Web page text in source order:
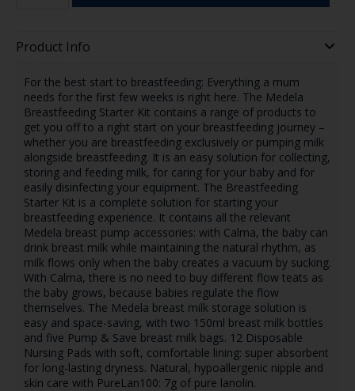
Product Info
For the best start to breastfeeding: Everything a mum
needs for the first few weeks is right here. The Medela
Breastfeeding Starter Kit contains a range of products to
get you off to a right start on your breastfeeding journey –
whether you are breastfeeding exclusively or pumping milk
alongside breastfeeding. It is an easy solution for collecting,
storing and feeding milk, for caring for your baby and for
easily disinfecting your equipment. The Breastfeeding
Starter Kit is a complete solution for starting your
breastfeeding experience. It contains all the relevant
Medela breast pump accessories: with Calma, the baby can
drink breast milk while maintaining the natural rhythm, as
milk flows only when the baby creates a vacuum by sucking.
With Calma, there is no need to buy different flow teats as
the baby grows, because babies regulate the flow
themselves. The Medela breast milk storage solution is
easy and space-saving, with two 150ml breast milk bottles
and five Pump & Save breast milk bags. 12 Disposable
Nursing Pads with soft, comfortable lining: super absorbent
for long-lasting dryness. Natural, hypoallergenic nipple and
skin care with PureLan100: 7g of pure lanolin.